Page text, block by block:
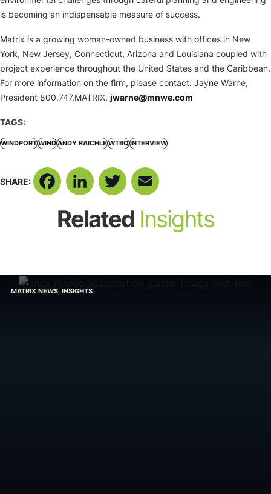
is becoming an indispensable measure of success.
Matrix is a growing woman-owned business with offices in New
York, New Jersey, Connecticut, Arizona and Louisiana coupled with
project experience throughout the United States and the Caribbean.
For more information on the firm, please contact: Jayne Warne,
President 800.747.MATRIX, jwarne@mnwe.com
TAGS:
WINDPORTWINDANDY RAICHLEWTBQINTERVIEW
SHARE: FacebookLinkedInTwitter
Related Insights
MATRIX NEWS, INSIGHTS